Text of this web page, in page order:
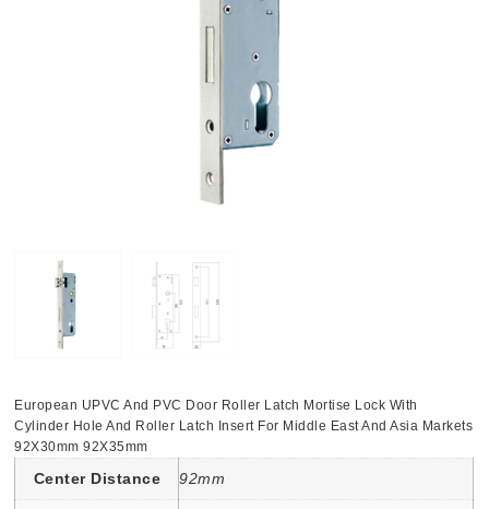
European UPVC And PVC Door Roller Latch Mortise Lock With
Cylinder Hole And Roller Latch Insert For Middle East And Asia Markets
92X30mm 92X35mm
Center Distance 92mm